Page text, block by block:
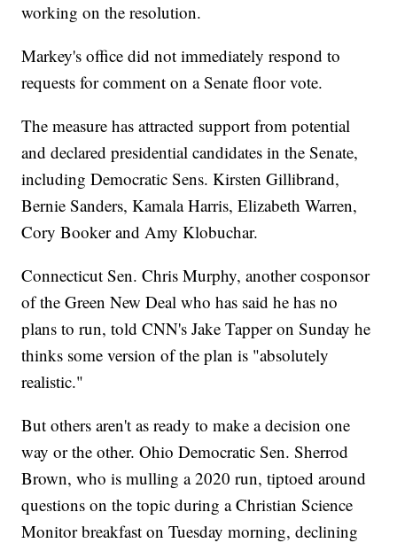
working on the resolution.
Markey's office did not immediately respond to
requests for comment on a Senate floor vote.
The measure has attracted support from potential
and declared presidential candidates in the Senate,
including Democratic Sens. Kirsten Gillibrand,
Bernie Sanders, Kamala Harris, Elizabeth Warren,
Cory Booker and Amy Klobuchar.
Connecticut Sen. Chris Murphy, another cosponsor
of the Green New Deal who has said he has no
plans to run, told CNN's Jake Tapper on Sunday he
thinks some version of the plan is "absolutely
realistic."
But others aren't as ready to make a decision one
way or the other. Ohio Democratic Sen. Sherrod
Brown, who is mulling a 2020 run, tiptoed around
questions on the topic during a Christian Science
Monitor breakfast on Tuesday morning, declining